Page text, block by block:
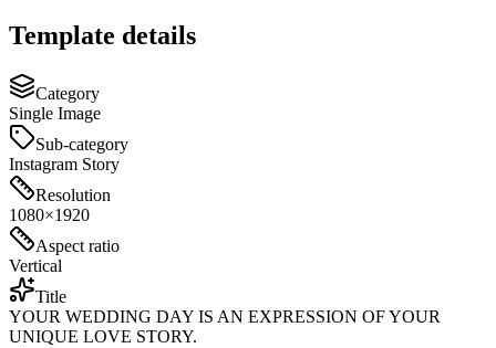
Template details
Category
Single Image
Sub-category
Instagram Story
Resolution
1080×1920
Aspect ratio
Vertical
Title
YOUR WEDDING DAY IS AN EXPRESSION OF YOUR
UNIQUE LOVE STORY.